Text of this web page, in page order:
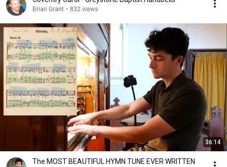
Brian Grant • 832 views
36:14
The MOST BEAUTIFUL HYMN TUNE EVER WRITTEN